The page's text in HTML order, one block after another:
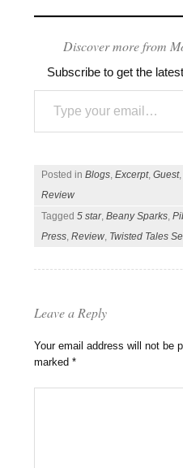
Discover more from
Subscribe to get the
Type your email…
Posted inBlogs,Excerpt,Guest
Review
Tagged5 star,Beany Sparks,
Press,Review, Twisted Tales
Leave a Reply
Your email address will not be
marked*